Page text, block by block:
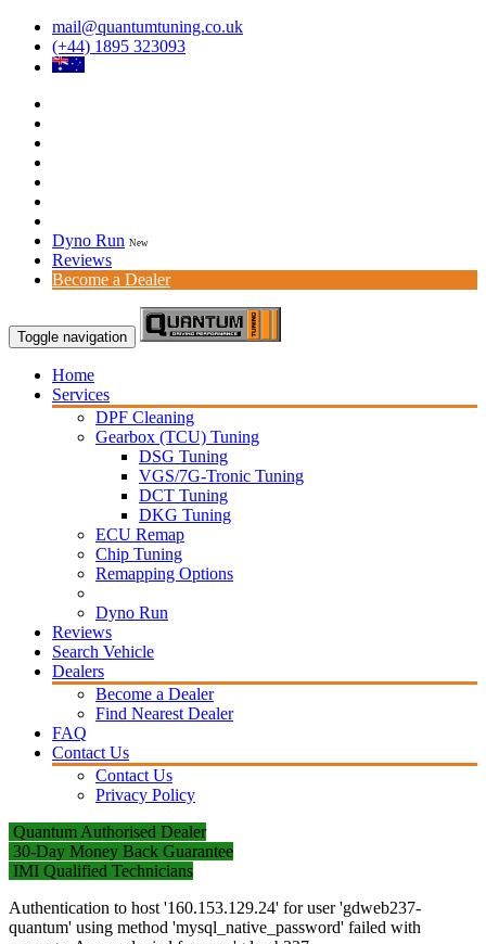
mail@quantumtuning.co.uk
(+44) 1895 323093
Dyno Run New
Reviews
Become a Dealer
Toggle navigation
Home
Services
DPF Cleaning
Gearbox (TCU) Tuning
DSG Tuning
VGS/7G-Tronic Tuning
DCT Tuning
DKG Tuning
ECU Remap
Chip Tuning
Remapping Options
Dyno Run
Reviews
Search Vehicle
Dealers
Become a Dealer
Find Nearest Dealer
FAQ
Contact Us
Contact Us
Privacy Policy
Quantum Authorised Dealer
30-Day Money Back Guarantee
IMI Qualified Technicians
Authentication to host '160.153.129.24' for user 'gdweb237-
quantum' using method 'mysql_native_password' failed with